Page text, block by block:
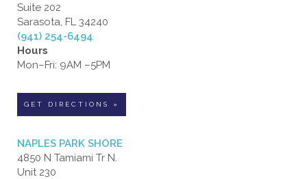
Suite 202
Sarasota, FL 34240
(941) 254-6494
Hours
Mon–Fri: 9AM –5PM
GET DIRECTIONS »
NAPLES PARK SHORE
4850 N Tamiami Tr N.
Unit 230